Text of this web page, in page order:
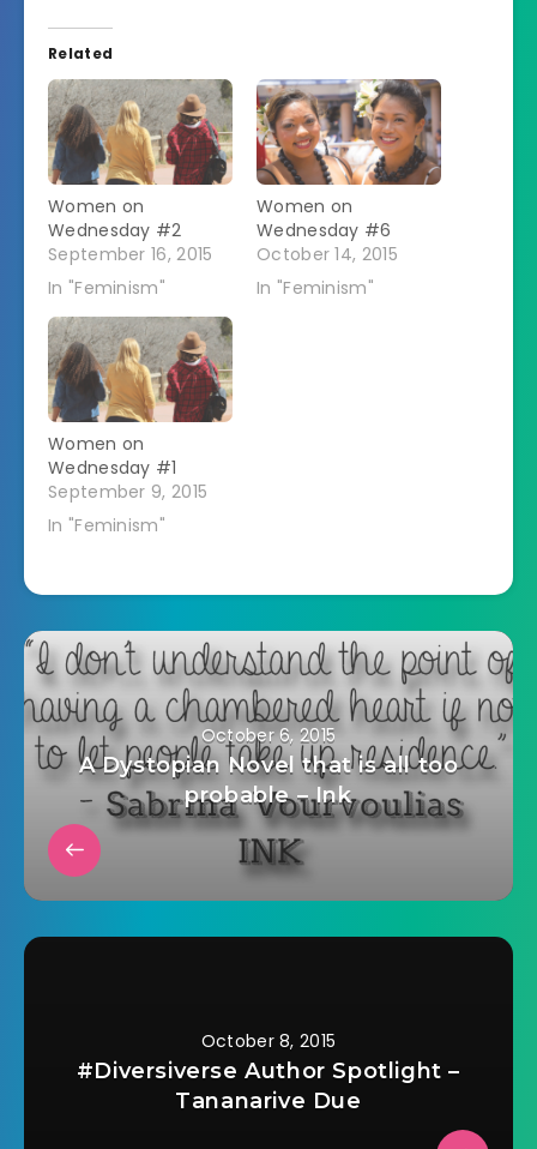
Related
Women on
Wednesday #2
September 16, 2015
In "Feminism"
Women on
Wednesday #6
October 14, 2015
In "Feminism"
Women on
Wednesday #1
September 9, 2015
In "Feminism"
October 6, 2015
A Dystopian Novel that is all too
probable – Ink
October 8, 2015
#Diversiverse Author Spotlight –
Tananarive Due